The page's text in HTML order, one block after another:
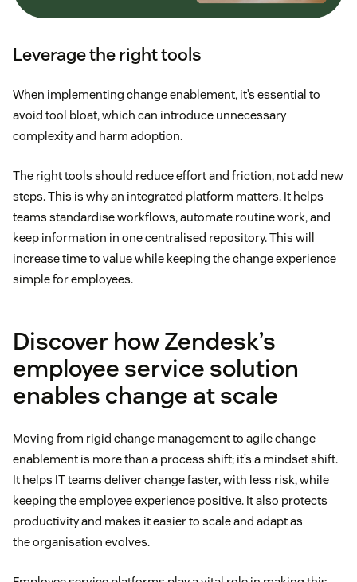
Leverage the right tools
When implementing change enablement, it’s essential to
avoid tool bloat, which can introduce unnecessary
complexity and harm adoption.
The right tools should reduce effort and friction, not add new
steps. This is why an integrated platform matters. It helps
teams standardise workflows, automate routine work, and
keep information in one centralised repository. This will
increase time to value while keeping the change experience
simple for employees.
Discover how Zendesk’s
employee service solution
enables change at scale
Moving from rigid change management to agile change
enablement is more than a process shift; it’s a mindset shift.
It helps IT teams deliver change faster, with less risk, while
keeping the employee experience positive. It also protects
productivity and makes it easier to scale and adapt as
the organisation evolves.